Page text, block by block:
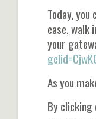
Today,
ease,
your
As you
By